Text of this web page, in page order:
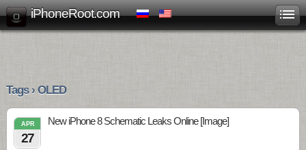
iPhoneRoot.com
Tags › OLED
APR
27
New iPhone 8 Schematic Leaks Online [Image]